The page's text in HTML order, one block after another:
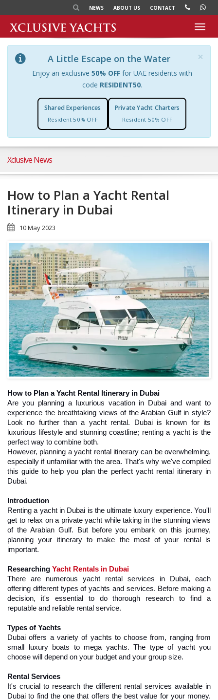
NEWS ABOUT US CONTACT
×
A Little Escape on the Water
Enjoy an exclusive 50% OFFfor UAE residents with
code RESIDENT50.
Shared Experiences
Resident 50% OFF
Private Yacht Charters
Resident 50% OFF
Xclusive News
How to Plan a Yacht Rental
Itinerary in Dubai
10 May 2023
How to Plan a Yacht Rental Itinerary in Dubai
Are you planning a luxurious vacation in Dubai and want to
experience the breathtaking views of the Arabian Gulf in style?
Look no further than a yacht rental. Dubai is known for its
luxurious lifestyle and stunning coastline; renting a yacht is the
perfect way to combine both.
However, planning a yacht rental itinerary can be overwhelming,
especially if unfamiliar with the area. That's why we've compiled
this guide to help you plan the perfect yacht rental itinerary in
Dubai.
Introduction
Renting a yacht in Dubai is the ultimate luxury experience. You'll
get to relax on a private yacht while taking in the stunning views
of the Arabian Gulf. But before you embark on this journey,
planning your itinerary to make the most of your rental is
important.
Researching Yacht Rentals in Dubai
There are numerous yacht rental services in Dubai, each
offering different types of yachts and services. Before making a
decision, it's essential to do thorough research to find a
reputable and reliable rental service.
Types of Yachts
Dubai offers a variety of yachts to choose from, ranging from
small luxury boats to mega yachts. The type of yacht you
choose will depend on your budget and your group size.
Rental Services
It's crucial to research the different rental services available in
Dubai to find the one that offers the best value for your money.